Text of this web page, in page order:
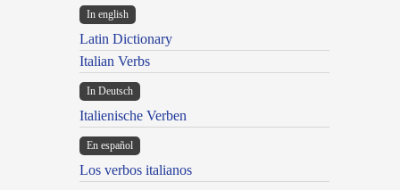
In english
Latin Dictionary
Italian Verbs
In Deutsch
Italienische Verben
En español
Los verbos italianos